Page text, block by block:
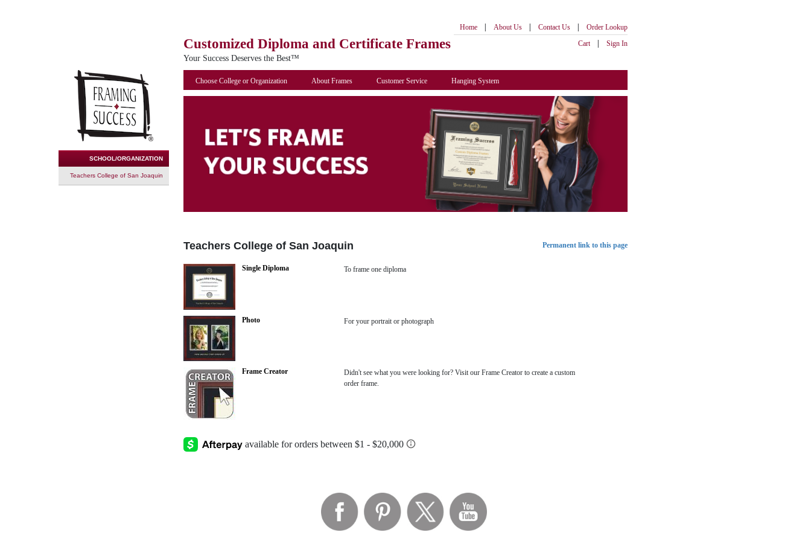
Customized Diploma and Certificate Frames
Your Success Deserves the Best™
Home | About Us | Contact Us |
Order Lookup
Cart
| Sign In
SCHOOL/ORGANIZATION
Teachers College of San Joaquin
Choose College or Organization About Frames Customer Service Hanging System
Teachers College of San Joaquin Permanent link to this page
Single Diploma To frame one diploma
Photo For your portrait or photograph
Frame Creator
Didn't see what you were looking for? Visit our Frame Creator to create a custom
order frame.